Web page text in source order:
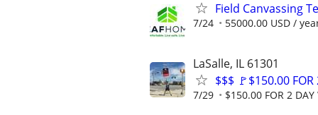
Field Canvassing
7/24 55000.00 USD /
LaSalle, IL 61301
$$$ 🚩$150.00 FOR
7/29 $150.00 FOR 2